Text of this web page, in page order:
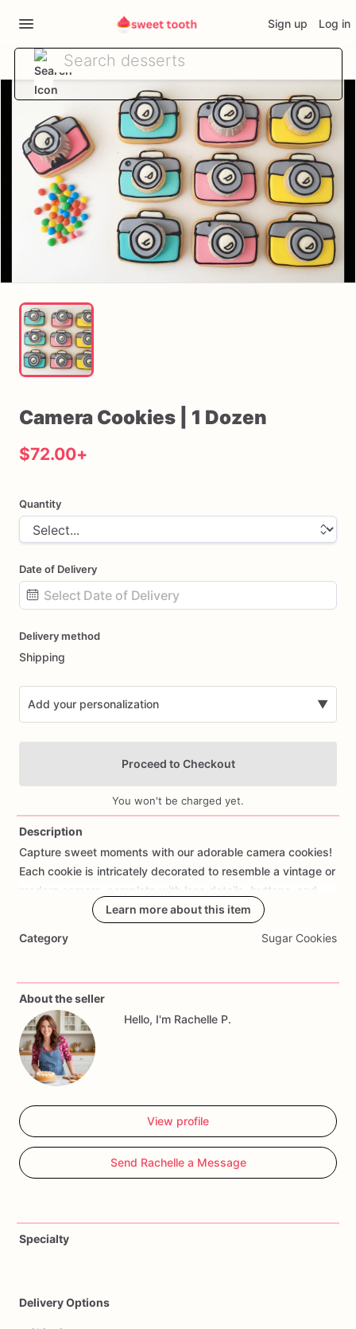
Sign up Log in
Camera Cookies 1 Dozen
$72.00+
Quantity
Date of Delivery
input
Delivery method
Shipping
Add your personalization ▼
Proceed to Checkout
You won't be charged yet.
Description
Capture sweet moments with our adorable camera cookies!
Each cookie is intricately decorated to resemble a vintage or
modern
complete with lens details, buttons,
and
Handcrafted with care using premium
ingredients
cookies
are enthusiasts, milestone
birthday party, a graduation celebration, or a retirement
gathering, these
your event. They make delightful party favors
addition to your
as picture-perfect
Learn more about this item
Category Sugar Cookies
About the seller
Hello, I'm Rachelle P.
View profile
Send Rachelle a Message
Specialty
Delivery Options